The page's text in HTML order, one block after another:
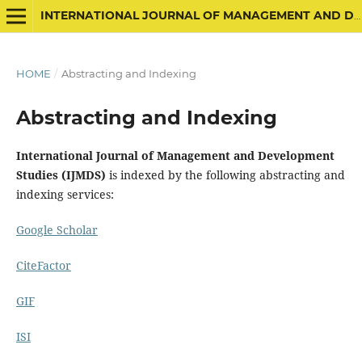
HOME / Abstracting and Indexing
Abstracting and Indexing
International Journal of Management and Development
Studies (IJMDS) is indexed by the following abstracting and
indexing services:
Google Scholar
CiteFactor
GIF
ISI